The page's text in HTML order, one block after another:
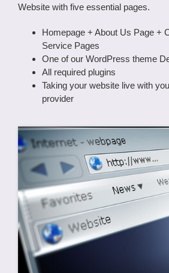
Website with five essential pages.
Homepage + About Us Page +
Service Pages
One of our WordPress theme
All required plugins
Taking your website live with
provider